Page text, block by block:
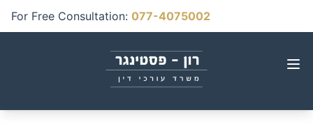
For Free Consultation: 077-4075002